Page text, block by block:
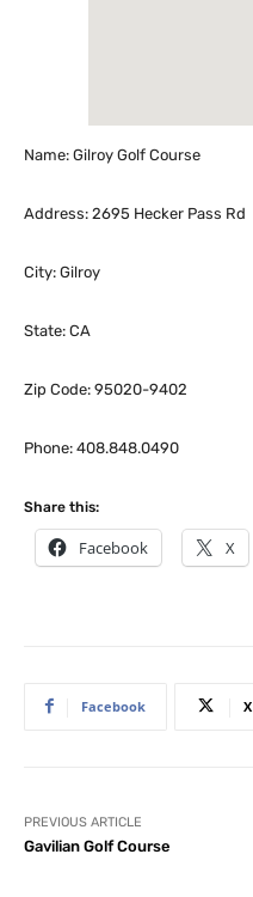
Name: Gilroy Golf Course
Address: 2695 Hecker Pass Rd
City: Gilroy
State: CA
Zip Code: 95020-9402
Phone: 408.848.0490
Share this:
Facebook X
Facebook X
PREVIOUS ARTICLE
Gavilian Golf Course